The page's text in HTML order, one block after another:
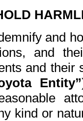
and
and
and
Entity”
kind or